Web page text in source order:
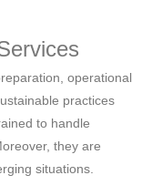
operational
practices
to handle
they are
situations.